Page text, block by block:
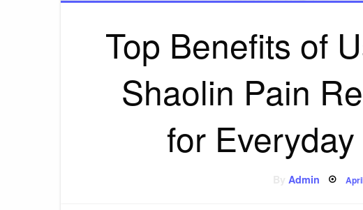
Top Benefits of
Shaolin Pain
for
Admin
on